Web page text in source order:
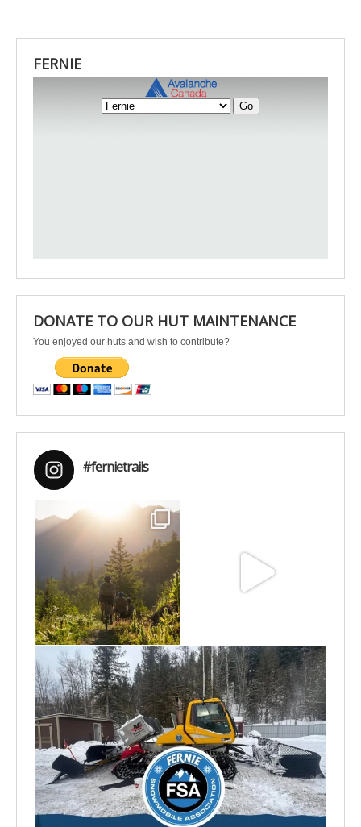
FERNIE
DONATE TO OUR HUT MAINTENANCE
You enjoyed our huts and wish to contribute?
#fernietrails
Aug 6